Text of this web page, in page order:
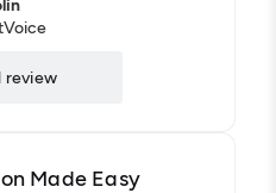
review
Made Easy